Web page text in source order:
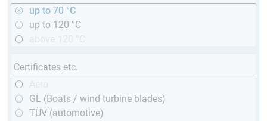
up to 70 °C
up to 120 °C
Certificates etc.
GL (Boats / wind turbine blades)
TÜV (automotive)